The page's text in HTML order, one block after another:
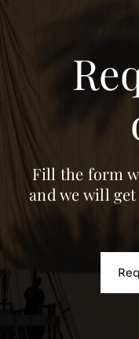
Fill the form
and we will